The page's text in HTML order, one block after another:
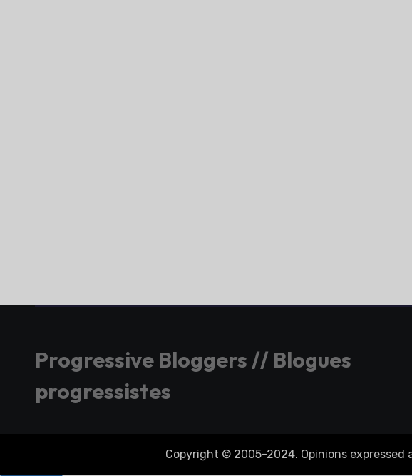
Progressive Bloggers // Blogues
progressistes
Copyright © 2005-2024. Opinions